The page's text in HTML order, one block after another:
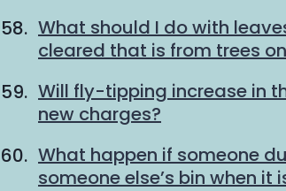
What should I do with
cleared that is from trees
Will fly-tipping increase in
new charges?
What happen if someone
someone else’s bin when